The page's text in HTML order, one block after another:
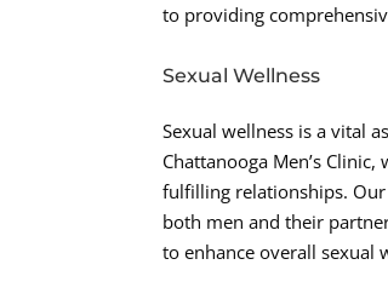
to providing
Sexual Wellness
Sexual wellness is a vital
Chattanooga Men’s
fulfilling relationships.
both men and their
to enhance overall sexual